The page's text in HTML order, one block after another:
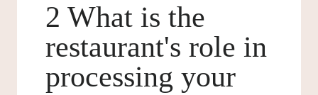
2 What is the
restaurant's role in
processing your